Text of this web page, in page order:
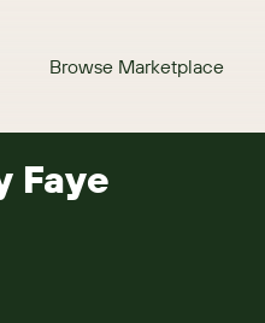
Browse Marketplace
Faye